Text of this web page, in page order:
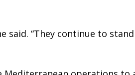
said. “They continue to